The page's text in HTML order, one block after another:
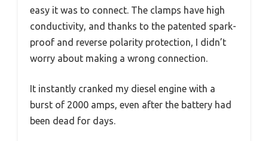
easy it was to connect. The clamps have high
conductivity, and thanks to the patented spark-
proof and reverse polarity protection, I didn’t
worry about making a wrong connection.
It instantly cranked my diesel engine with a
burst of 2000 amps, even after the battery had
been dead for days.